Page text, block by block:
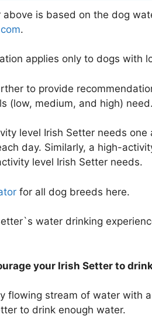
is based on the dog
.
applies only to dogs with
to provide
(low, medium, and high) need.
level Irish Setter needs
day. Similarly, a high-
level Irish Setter needs.
for all dog breeds here.
water drinking
your Irish Setter to
flowing stream of water with
to drink enough water.